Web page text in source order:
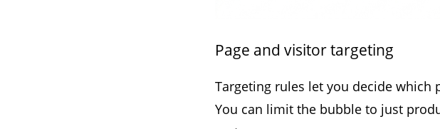
Page and visitor targeting
Targeting rules let you decide which
You can limit the bubble to just